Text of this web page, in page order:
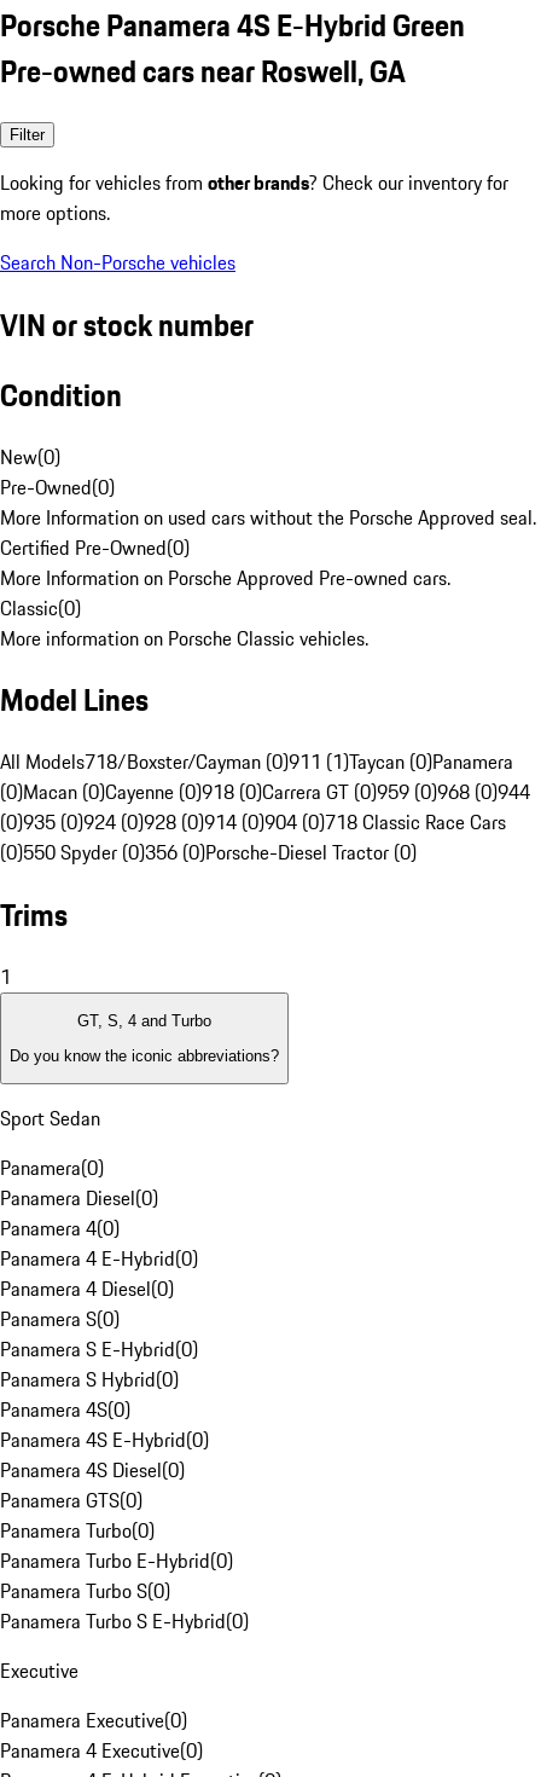
Porsche Panamera 4S E-Hybrid Green
Pre-owned cars near Roswell, GA
Filter
Looking for vehicles from other brands? Check our inventory for
more options.
Search Non-Porsche vehicles
VIN or stock number
Condition
New(0)
Pre-Owned(0)
More Information on used cars without the Porsche Approved seal.
Certified Pre-Owned(0)
More Information on Porsche Approved Pre-owned cars.
Classic(0)
More information on Porsche Classic vehicles.
Model Lines
All Models718/Boxster/Cayman (0)911 (1)Taycan (0)Panamera
(0)Macan (0)Cayenne (0)918 (0)Carrera GT (0)959 (0)968 (0)944
(0)935 (0)924 (0)928 (0)914 (0)904 (0)718 Classic Race Cars
(0)550 Spyder (0)356 (0)Porsche-Diesel Tractor (0)
Trims
1
GT, S, 4 and Turbo
Do you know the iconic abbreviations?
Sport Sedan
Panamera(0)
Panamera Diesel(0)
Panamera 4(0)
Panamera 4 E-Hybrid(0)
Panamera 4 Diesel(0)
Panamera S(0)
Panamera S E-Hybrid(0)
Panamera S Hybrid(0)
Panamera 4S(0)
Panamera 4S E-Hybrid(0)
Panamera 4S Diesel(0)
Panamera GTS(0)
Panamera Turbo(0)
Panamera Turbo E-Hybrid(0)
Panamera Turbo S(0)
Panamera Turbo S E-Hybrid(0)
Executive
Panamera Executive(0)
Panamera 4 Executive(0)